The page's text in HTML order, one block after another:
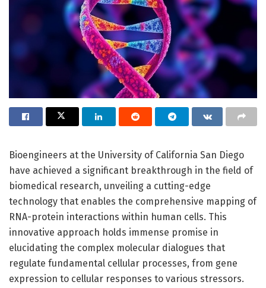
Bioengineers at the University of California San Diego
have achieved a significant breakthrough in the field of
biomedical research, unveiling a cutting-edge
technology that enables the comprehensive mapping of
RNA-protein interactions within human cells. This
innovative approach holds immense promise in
elucidating the complex molecular dialogues that
regulate fundamental cellular processes, from gene
expression to cellular responses to various stressors.